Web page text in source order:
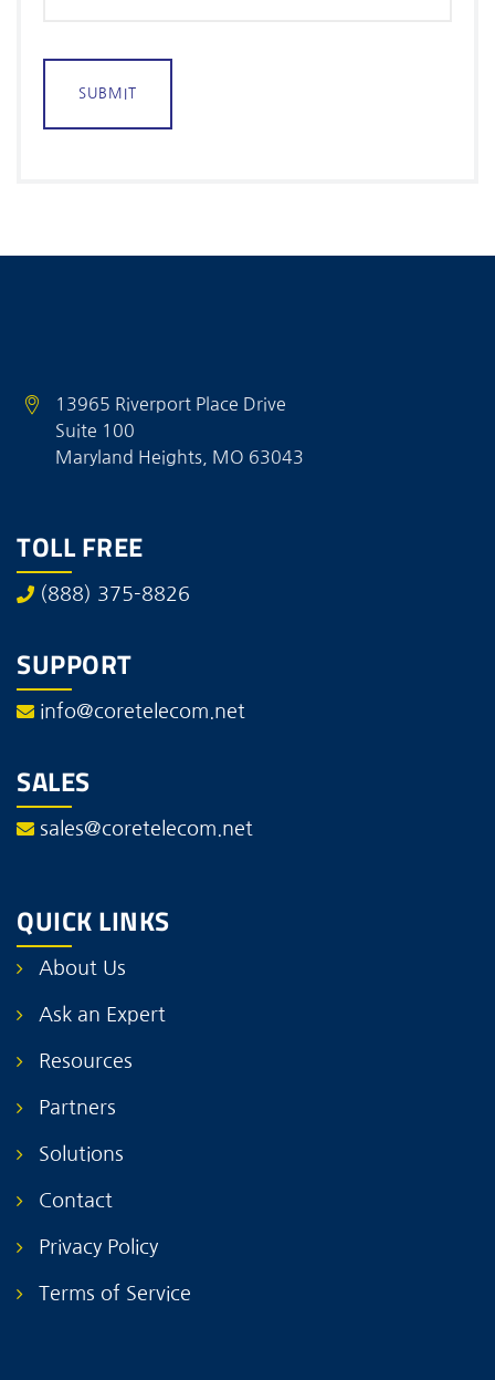
13965 Riverport Place Drive
Suite 100
Maryland Heights, MO 63043
TOLL FREE
(888) 375-8826
SUPPORT
info@coretelecom.net
SALES
sales@coretelecom.net
QUICK LINKS
About Us
Ask an Expert
Resources
Partners
Solutions
Contact
Privacy Policy
Terms of Service